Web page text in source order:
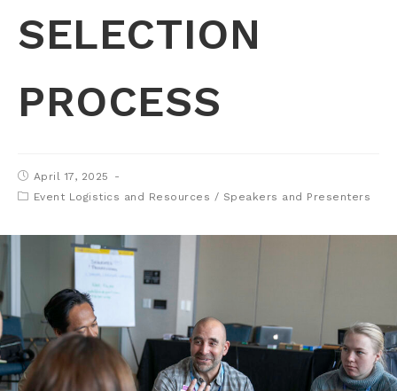
SELECTION
PROCESS
April 17, 2025
Event Logistics and Resources / Speakers and Presenters